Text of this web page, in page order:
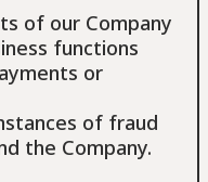
of our Company
functions
or
of fraud
the Company.